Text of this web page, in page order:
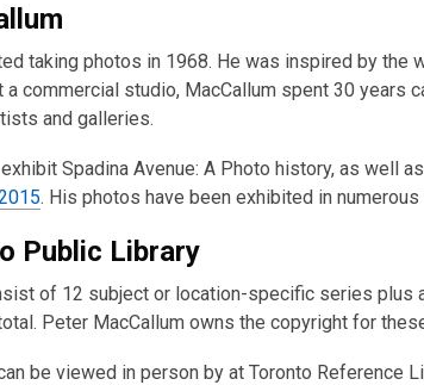
taking photos in 1968. He was inspired by the
commercial studio, MacCallum spent 30 years
and galleries.
Spadina Avenue: A Photo history, as well
. His photos have been exhibited in
Public Library
of 12 subject or location-specific series plus
Peter MacCallum owns the copyright for
be viewed in person by at Toronto Reference